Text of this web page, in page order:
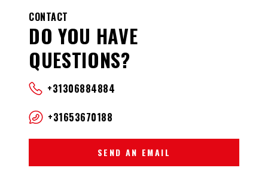
CONTACT
DO YOU HAVE
QUESTIONS?
+31306884884
+31653670188
SEND AN EMAIL